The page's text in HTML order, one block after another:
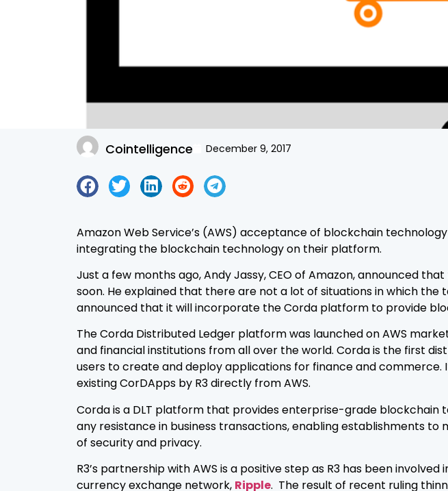
Cointelligence December 9, 2017
Amazon Web Service’s (AWS) acceptance of blockchain
integrating the blockchain technology on their platform.
Just a few months ago, Andy Jassy, CEO of Amazon, announced
soon. He explained that there are not a lot of situations in which
announced that it will incorporate the Corda platform to provide
The Corda Distributed Ledger platform was launched on AWS
and financial institutions from all over the world. Corda is the first
users to create and deploy applications for finance and commerce.
existing CorDApps by R3 directly from AWS.
Corda is a DLT platform that provides enterprise-grade blockchain
any resistance in business transactions, enabling establishments
of security and privacy.
R3’s partnership with AWS is a positive step as R3 has been
currency exchange network, Ripple. The result of recent ruling